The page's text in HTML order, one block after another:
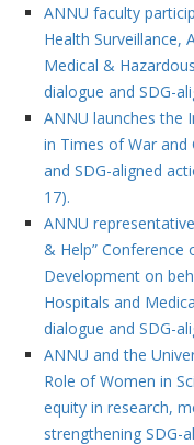
ANNU faculty
Health Surveillance,
Medical &
dialogue and SDG-
ANNU launches the
in Times of War
and SDG-aligned
17).
ANNU
& Help” Conference
Development on
Hospitals and
dialogue and SDG-
ANNU and the
Role of Women in
equity in research,
strengthening SDG-